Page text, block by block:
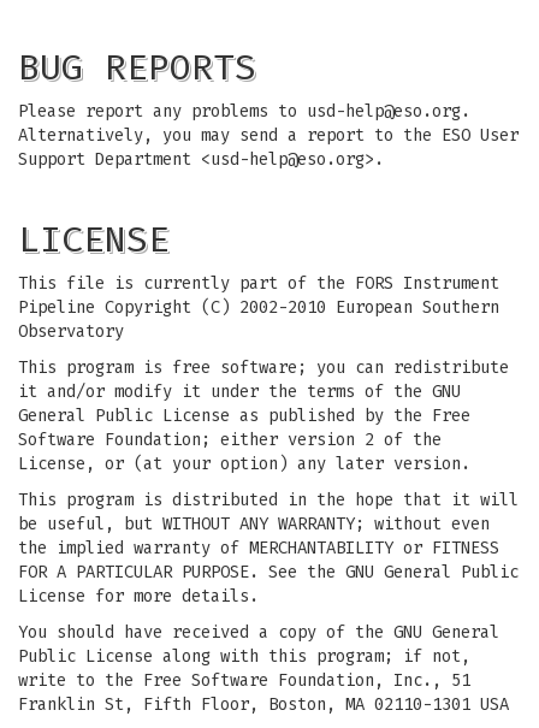
BUG REPORTS
Please report any problems to usd-help@eso.org.
Alternatively, you may send a report to the ESO User
Support Department <usd-help@eso.org>.
LICENSE
This file is currently part of the FORS Instrument
Pipeline Copyright (C) 2002-2010 European Southern
Observatory
This program is free software; you can redistribute
it and/or modify it under the terms of the GNU
General Public License as published by the Free
Software Foundation; either version 2 of the
License, or (at your option) any later version.
This program is distributed in the hope that it will
be useful, but WITHOUT ANY WARRANTY; without even
the implied warranty of MERCHANTABILITY or FITNESS
FOR A PARTICULAR PURPOSE. See the GNU General Public
License for more details.
You should have received a copy of the GNU General
Public License along with this program; if not,
write to the Free Software Foundation, Inc., 51
Franklin St, Fifth Floor, Boston, MA 02110-1301 USA